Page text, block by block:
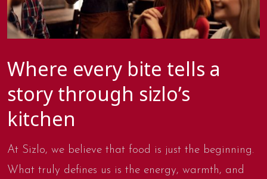
Where every bite tells a
story through sizlo’s
kitchen
At Sizlo, we believe that food is just the beginning.
What truly defines us is the energy, warmth, and